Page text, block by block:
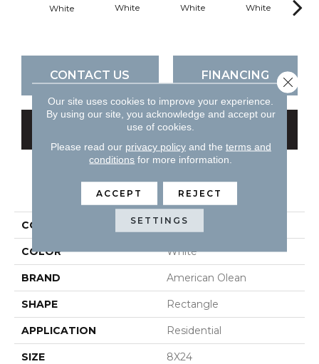
White White White White
CONTACT US FINANCING
GET COUPON
PRODUCT ATTRIBUTES
COLLECTION Visual Impressions
COLOR White
BRAND American Olean
SHAPE Rectangle
APPLICATION Residential
SIZE 8X24
Our site uses cookies to improve your experience.
By using our site, you acknowledge and accept our
use of cookies.
Please read our privacy policyand the terms and
conditions for more information.
ACCEPT REJECT
SETTINGS
Close